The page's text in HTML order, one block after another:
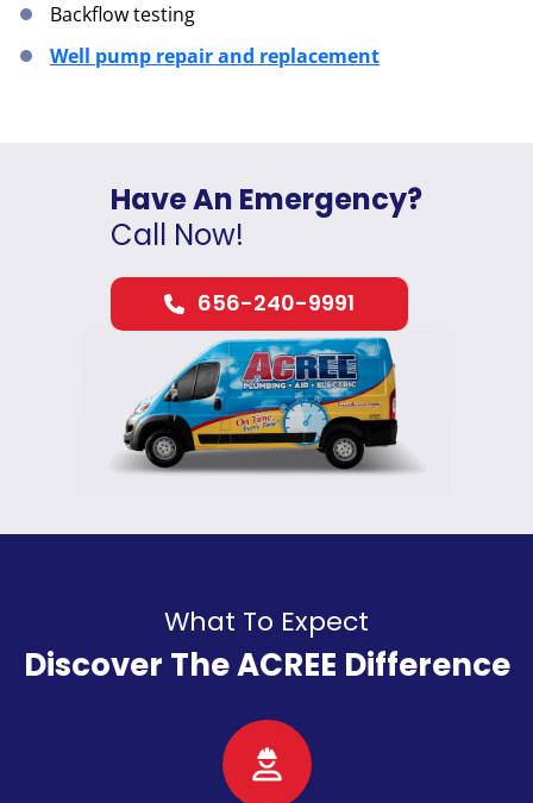
Backflow testing
Well pump repair and replacement
Have An Emergency?
Call Now!
656-240-9991
What To Expect
Discover The ACREE Difference